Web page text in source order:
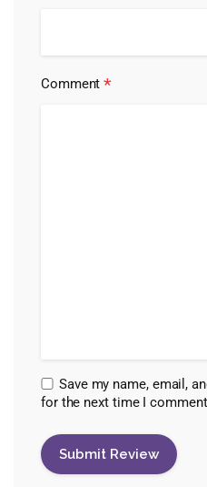
Comment*
Save my name, email,
for the next time I